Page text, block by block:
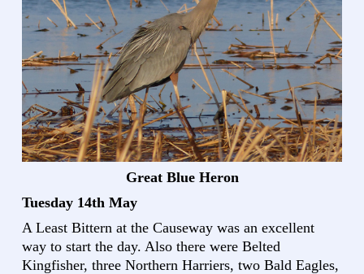
Great Blue Heron
Tuesday 14th May
A Least Bittern at the Causeway was an excellent
way to start the day. Also there were Belted
Kingfisher, three Northern Harriers, two Bald Eagles,